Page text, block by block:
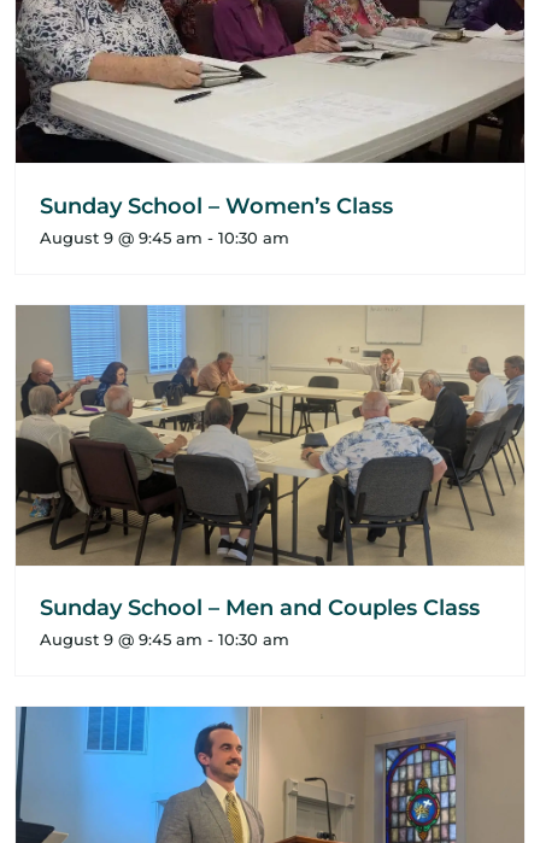
Sunday School – Women’s Class
August 9 @ 9:45 am - 10:30 am
Sunday School – Men and Couples Class
August 9 @ 9:45 am - 10:30 am